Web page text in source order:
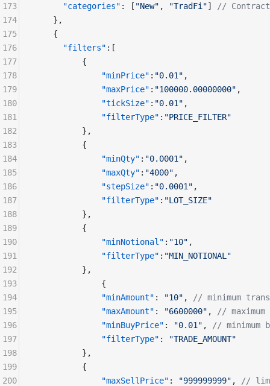
      "categories"
: [ "New" , "TradFi"]
//
    },
    {
      "filters"
:[
          {
              "minPrice"
: "0.01" ,
              "maxPrice"
: "100000.00000000" ,
              "tickSize"
: "0.01" ,
              "filterType"
: "PRICE_FILTER"
          },
          {
              "minQty"
: "0.0001" ,
              "maxQty"
: "4000" ,
              "stepSize"
: "0.0001" ,
              "filterType"
: "LOT_SIZE"
          },
          {
              "minNotional"
: "10" ,
              "filterType"
: "MIN_NOTIONAL"
          },
              {
              "minAmount"
: "10" ,
// minimum
              "maxAmount"
: "6600000" ,
//
              "minBuyPrice"
: "0.01" ,
// minimum
              "filterType"
:
"TRADE_AMOUNT"
          },
          {
              "maxSellPrice"
: "999999999" ,
//
173
174
175
176
177
178
179
180
181
182
183
184
185
186
187
188
189
190
191
192
193
194
195
196
197
198
199
200